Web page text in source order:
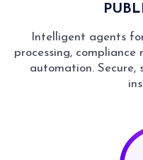
Intelligent agents
processing,
automation. Secure,